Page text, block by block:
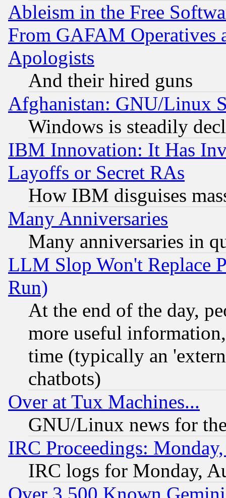
Ableism in the Free
From GAFAM Operatives
Apologists
And their hired guns
Afghanistan: GNU/Linux
Windows is steadily
IBM Innovation: It Has
Layoffs or Secret RAs
How IBM disguises
Many Anniversaries
Many anniversaries in
LLM Slop Won't Replace
Run)
At the end of the day,
more useful
time (typically an
chatbots)
Over at Tux Machines...
GNU/Linux news for
IRC Proceedings:
IRC logs for Monday,